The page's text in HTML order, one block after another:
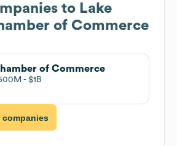
to Lake
of Commerce
of Commerce
$1B
companies